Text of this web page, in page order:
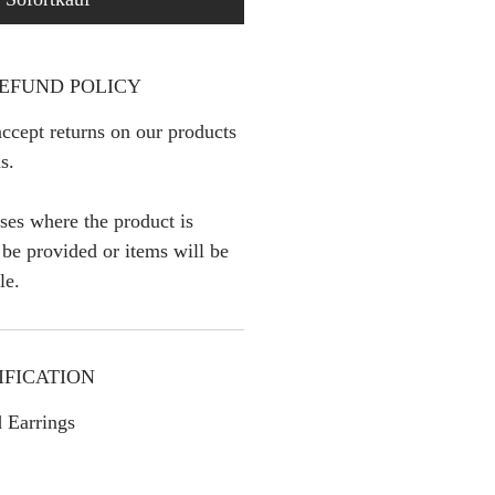
POLICY
returns on our products
where the product is
provided or items will be
Earrings